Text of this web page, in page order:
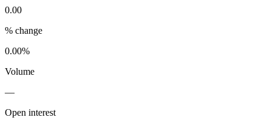
0.00
% change
0.00%
Volume
—
Open interest